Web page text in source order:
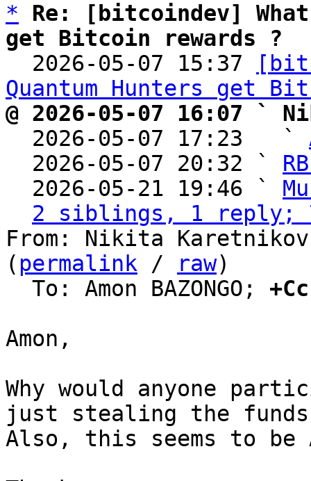
*
Re: [bitcoindev]
get Bitcoin rewards ?
2026-05-07 15:37
Quantum Hunters get
@ 2026-05-07 16:07 `
2026-05-07 17:23   `
  2026-05-07 20:32 `
  2026-05-21 19:46 `
2 siblings, 1 reply;
From: Nikita Karetnikov
( permalink / raw)
  To: Amon BAZONGO;
Amon,
Why would anyone
just stealing the
Also, this seems to